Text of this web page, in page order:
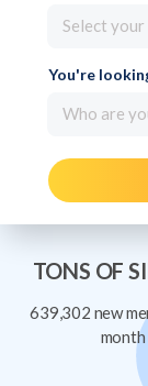
Select your
You're
Who are
TONS OF
639,302 new
month